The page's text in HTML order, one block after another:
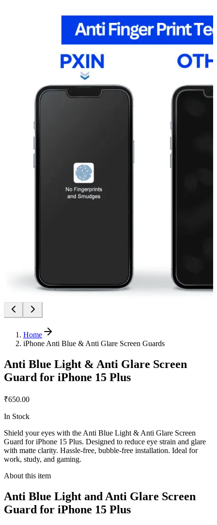
Home
iPhone Anti Blue & Anti Glare Screen Guards
Anti Blue Light & Anti Glare Screen
Guard for iPhone 15 Plus
₹650.00
In Stock
Shield your eyes with the Anti Blue Light & Anti Glare Screen
Guard for iPhone 15 Plus. Designed to reduce eye strain and glare
with matte clarity. Hassle-free, bubble-free installation. Ideal for
work, study, and gaming.
About this item
Anti Blue Light and Anti Glare Screen
Guard for iPhone 15 Plus